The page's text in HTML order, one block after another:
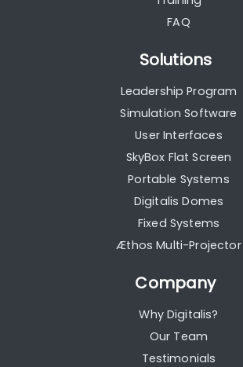
FAQ
Solutions
Leadership Program
Simulation Software
User Interfaces
SkyBox Flat Screen
Portable Systems
Digitalis Domes
Fixed Systems
Æthos Multi-Projector
Company
Why Digitalis?
Our Team
Testimonials